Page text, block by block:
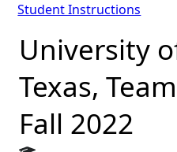
University
Texas,
Fall 2022
Student Instructions